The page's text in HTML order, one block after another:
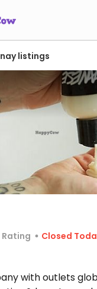
listings
Rating
Closed
with outlets